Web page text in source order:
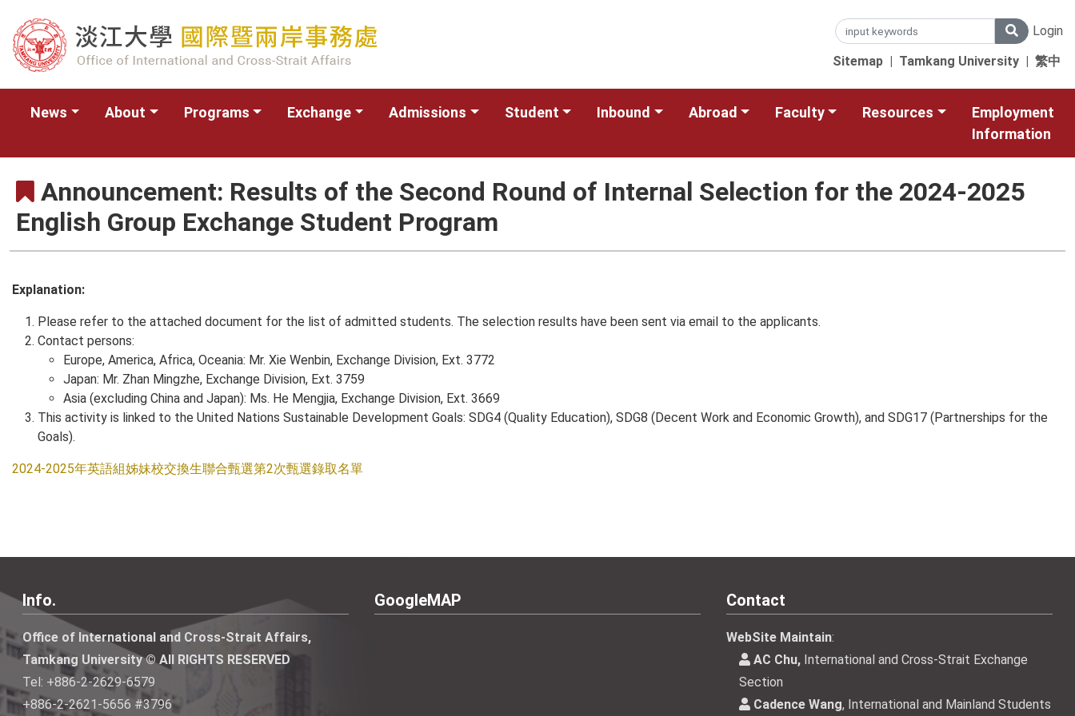
Login
Sitemap | Tamkang University | 繁中
News About Programs Exchange Admissions Student Inbound Abroad Faculty Resources
Employment
Information
Announcement: Results of the Second Round of Internal Selection for the 2024-2025
English Group Exchange Student Program
Explanation:
Please refer to the attached document for the list of admitted students. The selection results have been sent via email to the applicants.
Contact persons:
Europe, America, Africa, Oceania: Mr. Xie Wenbin, Exchange Division, Ext. 3772
Japan: Mr. Zhan Mingzhe, Exchange Division, Ext. 3759
Asia (excluding China and Japan): Ms. He Mengjia, Exchange Division, Ext. 3669
This activity is linked to the United Nations Sustainable Development Goals: SDG4 (Quality Education), SDG8 (Decent Work and Economic Growth), and SDG17 (Partnerships for the
Goals).
2024-2025年英語組姊妹校交換生聯合甄選第2次甄選錄取名單
Info.
Office of International and Cross-Strait Affairs,
Tamkang University © All RIGHTS RESERVED
Tel: +886-2-2629-6579
+886-2-2621-5656 #3796
GoogleMAP Contact
WebSite Maintain:
AC Chu, International and Cross-Strait Exchange
Section
Cadence Wang, International and Mainland Students